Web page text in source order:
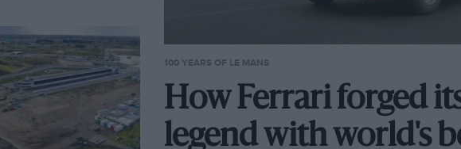
100 YEARS OF LE MANS
How Ferrari forged
legend with world's